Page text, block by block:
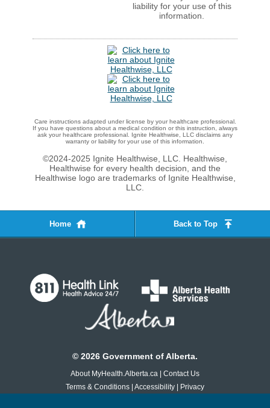
liability for your use of this
information.
Care instructions adapted under license by your healthcare professional.
If you have questions about a medical condition or this instruction, always
ask your healthcare professional. Ignite Healthwise, LLC disclaims any
warranty or liability for your use of this information.
©2024-2025 Ignite Healthwise, LLC. Healthwise,
Healthwise for every health decision, and the
Healthwise logo are trademarks of Ignite Healthwise,
LLC.
Home Back to Top
© 2026 Government of Alberta.
About MyHealth.Alberta.ca | Contact Us
Terms & Conditions | Accessibility | Privacy